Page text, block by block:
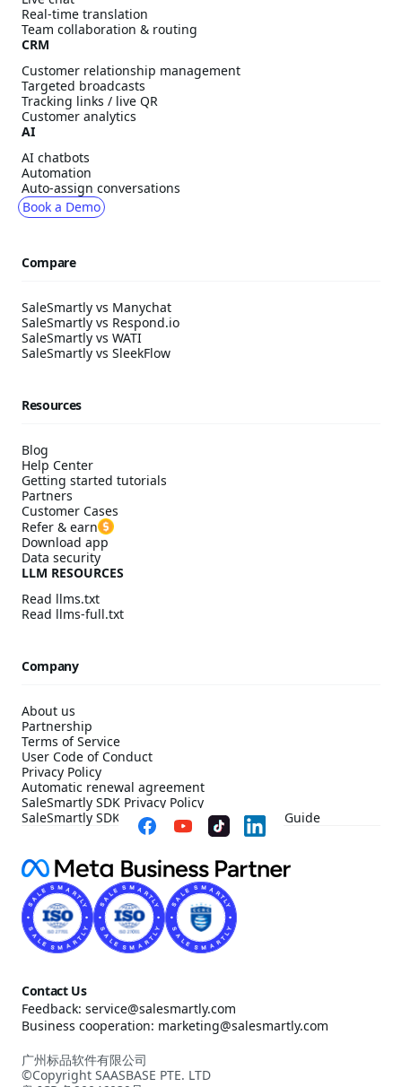
Real-time translation
Team collaboration & routing
CRM
Customer relationship management
Targeted broadcasts
Tracking links / live QR
Customer analytics
AI
AI chatbots
Automation
Auto-assign conversations
Book a Demo
Compare
SaleSmartly vs Manychat
SaleSmartly vs Respond.io
SaleSmartly vs WATI
SaleSmartly vs SleekFlow
Resources
Blog
Help Center
Getting started tutorials
Partners
Customer Cases
Refer & earn
Download app
Data security
LLM RESOURCES
Read llms.txt
Read llms-full.txt
Company
About us
Partnership
Terms of Service
User Code of Conduct
Privacy Policy
Automatic renewal agreement
SaleSmartly SDK Privacy Policy
SaleSmartly SDK Compliance Configuration Guide
Contact Us
Feedback: service@salesmartly.com
Business cooperation: marketing@salesmartly.com
广州标品软件有限公司
©Copyright SAASBASE PTE. LTD